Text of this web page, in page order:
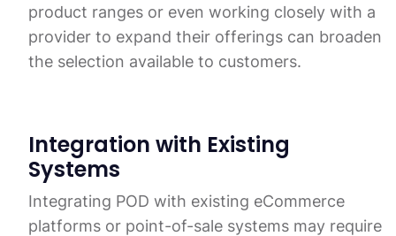
product ranges or even working closely with a
provider to expand their offerings can broaden
the selection available to customers.
Integration with Existing
Systems
Integrating POD with existing eCommerce
platforms or point-of-sale systems may require